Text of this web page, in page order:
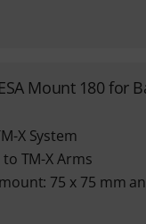
Mount 180 for
X System
TM-X Arms
75 x 75 mm